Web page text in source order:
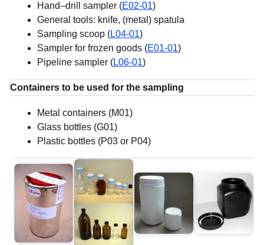
Hand–drill sampler (E02-01)
General tools: knife, (metal) spatula
Sampling scoop (L04-01)
Sampler for frozen goods (E01-01)
Pipeline sampler (L06-01)
Containers to be used for the sampling
Metal containers (M01)
Glass bottles (G01)
Plastic bottles (P03 or P04)